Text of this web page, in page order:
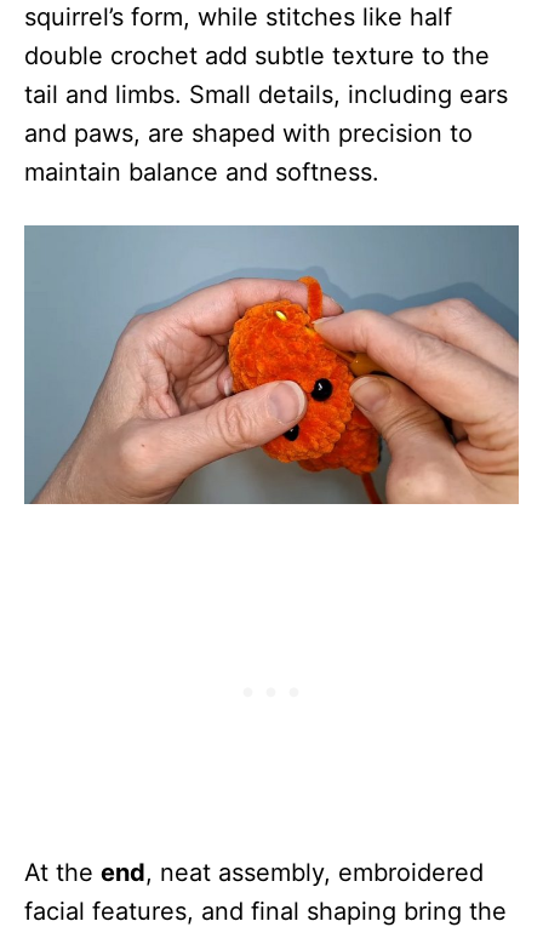
squirrel’s form, while stitches like half
double crochet add subtle texture to the
tail and limbs. Small details, including ears
and paws, are shaped with precision to
maintain balance and softness.
At the end, neat assembly, embroidered
facial features, and final shaping bring the